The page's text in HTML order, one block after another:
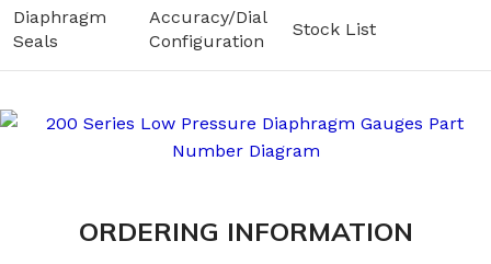
Diaphragm
Seals
Accuracy/Dial
Configuration
Stock List
ORDERING INFORMATION